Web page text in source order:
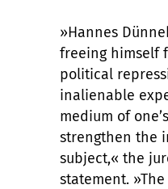
»Hannes
freeing himself
political
inalienable
medium of
strengthen the
subject,« the
statement.